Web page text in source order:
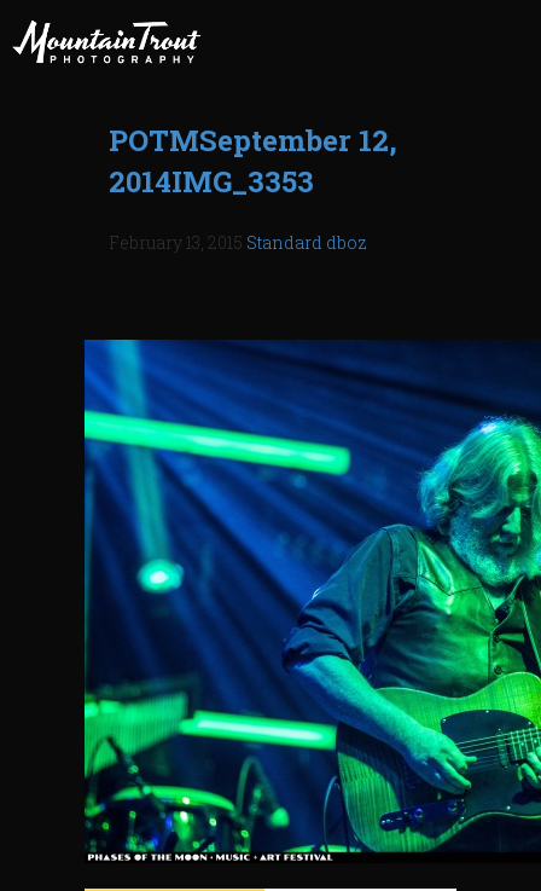
POTMSeptember 12,
2014IMG_3353
February 13, 2015 Standard dboz